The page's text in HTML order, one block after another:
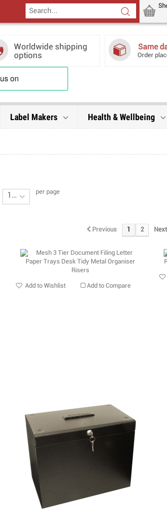
Worldwide shipping
options
Same
Order
Label Makers Health & Wellbeing
16 per page
Previous 2 Next
Add to Wishlist Add to Compare